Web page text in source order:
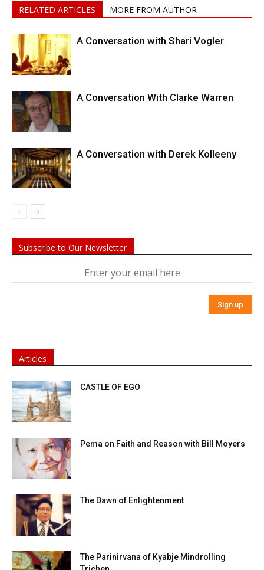
RELATED ARTICLES MORE FROM AUTHOR
A Conversation with Shari Vogler
A Conversation With Clarke Warren
A Conversation with Derek Kolleeny
Subscribe to Our Newsletter
Articles
CASTLE OF EGO
Pema on Faith and Reason with Bill Moyers
The Dawn of Enlightenment
The Parinirvana of Kyabje Mindrolling